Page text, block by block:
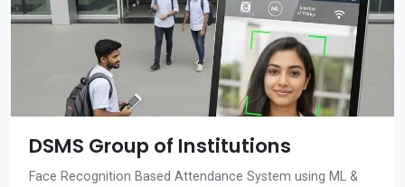
DSMS Group of Institutions
Face Recognition Based Attendance System using ML &